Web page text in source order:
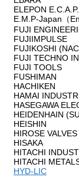
ELEPON E.C.A.P.
E.M.P-Japan（
FUJI
FUJIIMPULSE
FUJIKOSHI
FUJI TECHNO
FUJI TOOLS
FUSHIMAN
HACHIKEN
HAMAI
HASEGAWA
HEIDENHAIN
HEISHIN
HIROSE VALVES
HISAKA
HITACHI
HITACHI
HYD-LIC